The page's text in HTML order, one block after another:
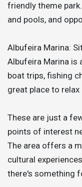
friendly theme
and pools, and
Albufeira Marina:
Albufeira Marina is
boat trips, fishing
great place to
These are just a
points of interest
The area offers a
cultural
there's something